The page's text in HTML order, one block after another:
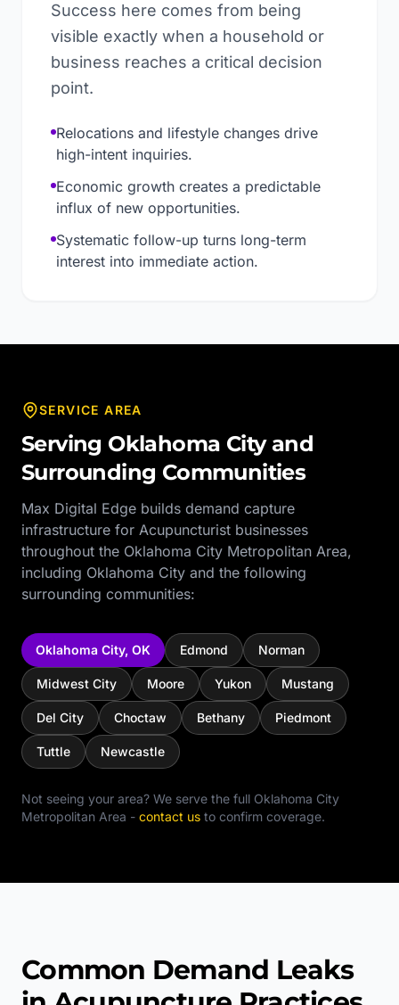
Success here comes from being
visible exactly when a household or
business reaches a critical decision
point.
Relocations and lifestyle changes drive
high-intent inquiries.
Economic growth creates a predictable
influx of new opportunities.
Systematic follow-up turns long-term
interest into immediate action.
SERVICE AREA
Serving Oklahoma Cityand
Surrounding Communities
Max Digital Edge builds demand capture
infrastructure for Acupuncturist businesses
throughout the Oklahoma City Metropolitan Area,
including Oklahoma City and the following
surrounding communities:
Oklahoma City, OK Edmond Norman
Midwest City Moore Yukon Mustang
Del City Choctaw Bethany Piedmont
Tuttle Newcastle
Not seeing your area? We serve the full Oklahoma City
Metropolitan Area - contact us to confirm coverage.
Common Demand Leaks